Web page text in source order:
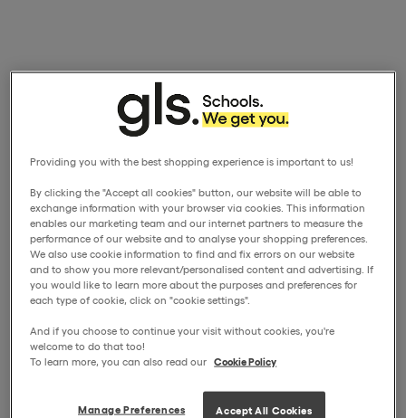
Providing you with the best shopping experience is important to us!
By clicking the "Accept all cookies" button, our website will be able to
exchange information with your browser via cookies. This information
enables our marketing team and our internet partners to measure the
performance of our website and to analyse your shopping preferences.
We also use cookie information to find and fix errors on our website
and to show you more relevant/personalised content and advertising. If
you would like to learn more about the purposes and preferences for
each type of cookie, click on "cookie settings".
And if you choose to continue your visit without cookies, you're
welcome to do that too!
To learn more, you can also read our Cookie Policy
Manage Preferences Accept All Cookies